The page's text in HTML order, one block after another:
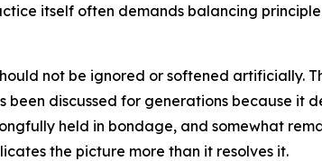
itself often demands balancing
not be ignored or softened artificially.
discussed for generations because it
held in bondage, and somewhat
the picture more than it resolves it.